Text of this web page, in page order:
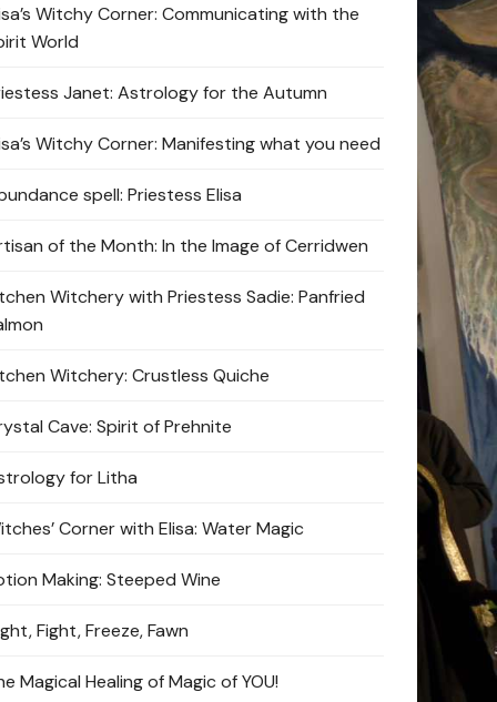
Witchy Corner: Communicating with the
World
Janet: Astrology for the Autumn
Witchy Corner: Manifesting what you need
spell: Priestess Elisa
of the Month: In the Image of Cerridwen
Witchery with Priestess Sadie: Panfried
Witchery: Crustless Quiche
Cave: Spirit of Prehnite
for Litha
Corner with Elisa: Water Magic
Making: Steeped Wine
Fight, Freeze, Fawn
Magical Healing of Magic of YOU!